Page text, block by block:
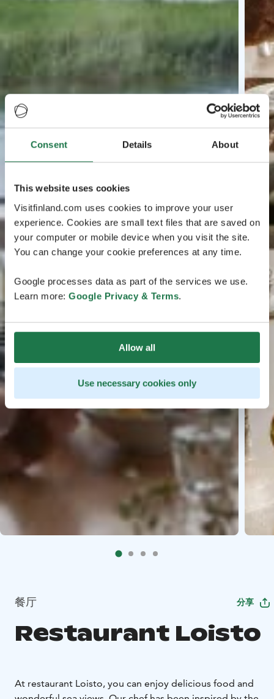
Consent Details About
This website uses cookies
Visitfinland.com uses cookies to improve your user
experience. Cookies are small text files that are saved on
your computer or mobile device when you visit the site.
You can change your cookie preferences at any time.
Google processes data as part of the services we use.
Learn more: Google Privacy & Terms.
Allow all
Use necessary cookies only
餐厅 分享
Restaurant Loisto
At restaurant Loisto, you can enjoy delicious food and